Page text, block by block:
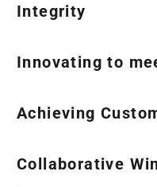
Integrity
Innovating to
Achieving
Collaborative